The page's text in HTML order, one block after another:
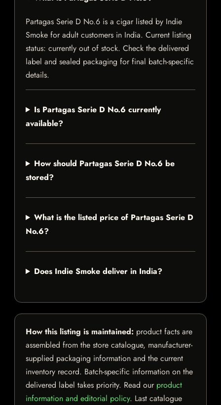
Partagas Serie D No.6 is a cigar listed by Indie
Smoke for adult customers in India. Current listing
status: currently out of stock. Check the delivered
label and sealed packaging for final batch-specific
details.
Is Partagas Serie D No.6 currently
available?
How should Partagas Serie D No.6 be
stored?
What is the listed price of Partagas Serie D
No.6?
Does Indie Smoke deliver in India?
How this listing is maintained: product facts are
assembled from the store catalogue, manufacturer-
supplied packaging information and the current
inventory record. Batch-specific information on the
delivered label takes priority. Read our product
information and editorial policy. Last catalogue